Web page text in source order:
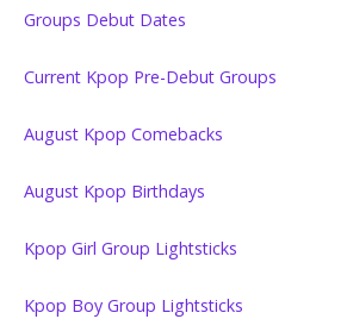
Groups Debut Dates
Current Kpop Pre-Debut Groups
August Kpop Comebacks
August Kpop Birthdays
Kpop Girl Group Lightsticks
Kpop Boy Group Lightsticks